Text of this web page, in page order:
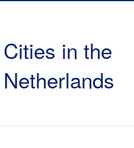
Cities in the
Netherlands